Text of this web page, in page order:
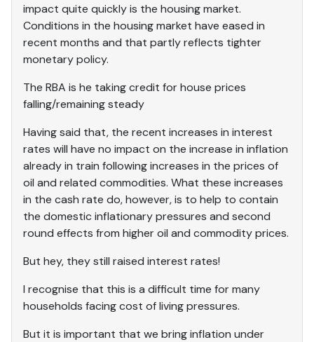
impact quite quickly is the housing market.
Conditions in the housing market have eased in
recent months and that partly reflects tighter
monetary policy.
The RBA is he taking credit for house prices
falling/remaining steady
Having said that, the recent increases in interest
rates will have no impact on the increase in inflation
already in train following increases in the prices of
oil and related commodities. What these increases
in the cash rate do, however, is to help to contain
the domestic inflationary pressures and second
round effects from higher oil and commodity prices.
But hey, they still raised interest rates!
I recognise that this is a difficult time for many
households facing cost of living pressures.
But it is important that we bring inflation under